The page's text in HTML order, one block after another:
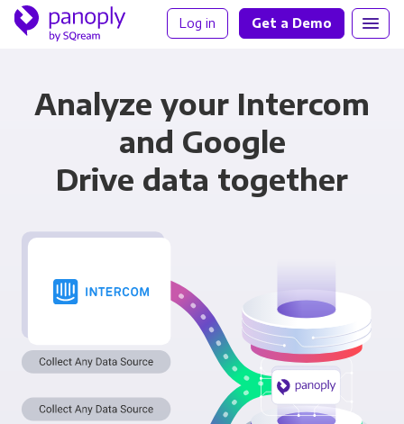
Log in Get a Demo
Analyze your Intercom
and Google
Drive data together